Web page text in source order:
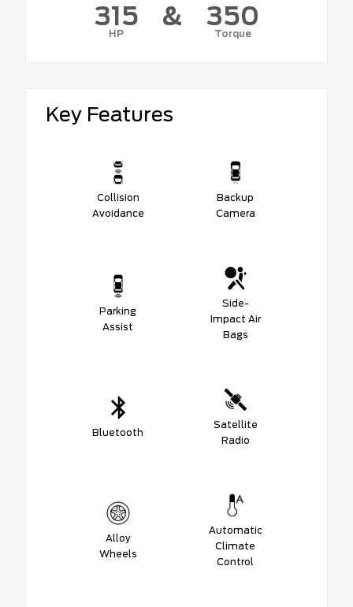
315
HP
& 350
Torque
Key Features
Collision
Avoidance
Backup
Camera
Parking
Assist
Side-
Impact Air
Bags
Bluetooth
Satellite
Radio
Alloy
Wheels
Automatic
Climate
Control